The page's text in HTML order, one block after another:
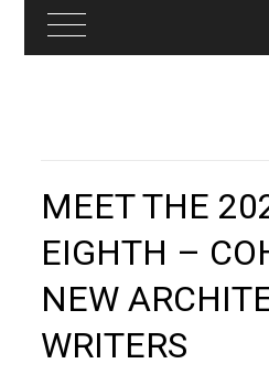
MEET THE
EIGHTH –
NEW
WRITERS